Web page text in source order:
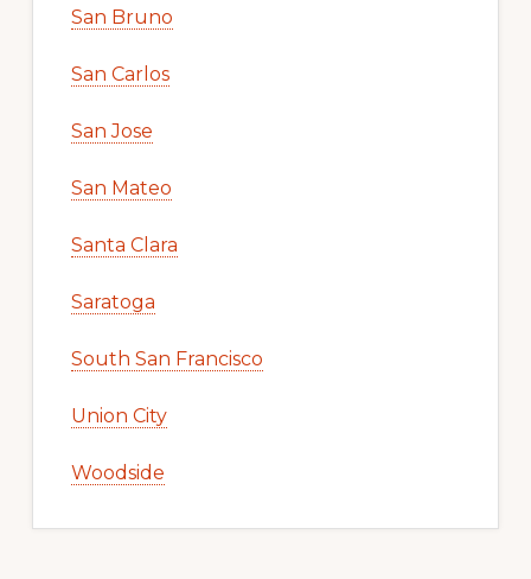
San Bruno
San Carlos
San Jose
San Mateo
Santa Clara
Saratoga
South San Francisco
Union City
Woodside